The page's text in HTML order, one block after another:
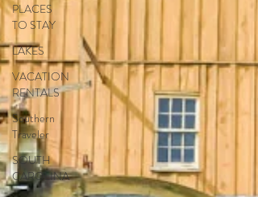
PLACES
TO STAY
LAKES
VACATION
RENTALS
Southern
Traveler
SOUTH
CAROLINA